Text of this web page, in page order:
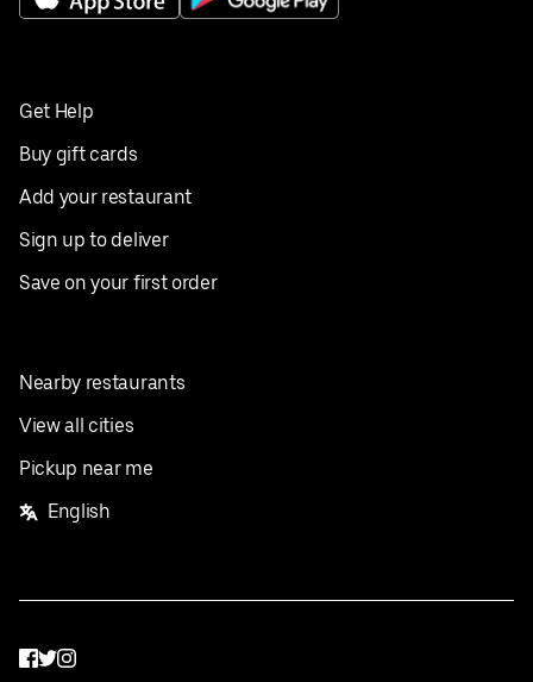
Get Help
Buy gift cards
Add your restaurant
Sign up to deliver
Save on your first order
Nearby restaurants
View all cities
Pickup near me
English
Facebook
Twitter
Instagram